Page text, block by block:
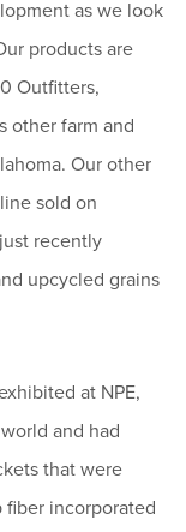
as we look
products are
Outfitters,
other farm and
Our other
sold on
recently
upcycled grains
at NPE,
and had
that were
fiber incorporated